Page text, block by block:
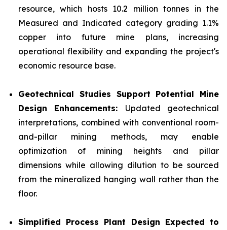
resource, which hosts 10.2 million tonnes in the
Measured and Indicated category grading 1.1%
copper into future mine plans, increasing
operational flexibility and expanding the project's
economic resource base.
Geotechnical Studies Support Potential Mine
Design Enhancements: Updated geotechnical
interpretations, combined with conventional room-
and-pillar mining methods, may enable
optimization of mining heights and pillar
dimensions while allowing dilution to be sourced
from the mineralized hanging wall rather than the
floor.
Simplified Process Plant Design Expected to